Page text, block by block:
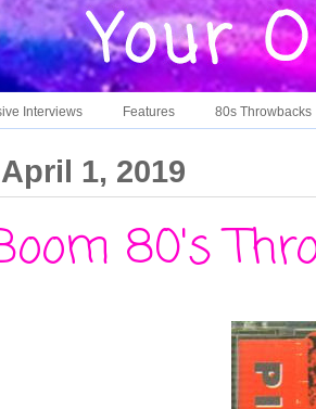
Interviews Features 80s Throwbacks
1, 2019
80's